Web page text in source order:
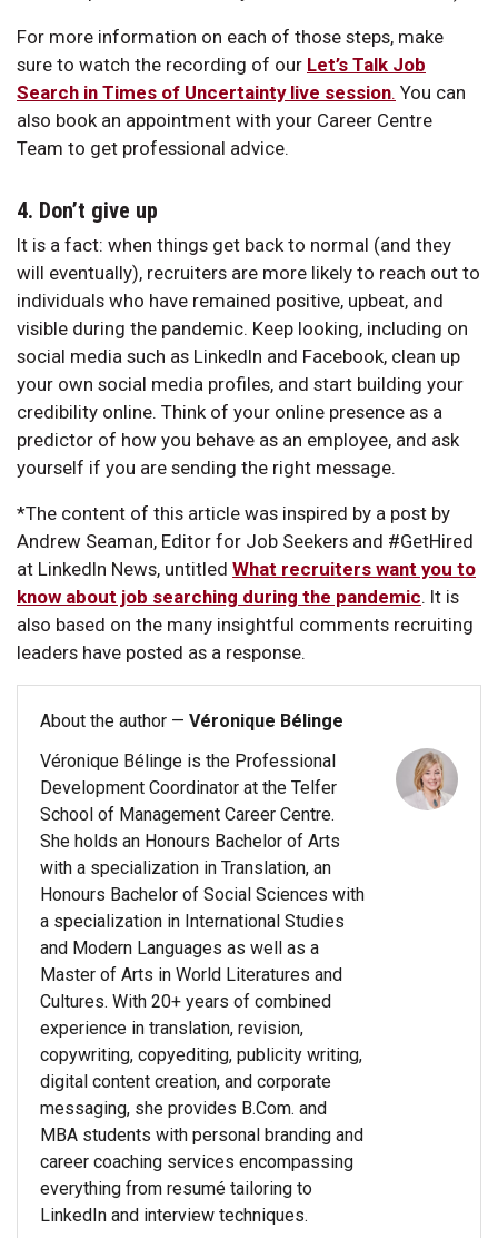
For more information on each of those steps, make
sure to watch the recording of our Let’s Talk Job
Search in Times of Uncertainty live session. You can
also book an appointment with your Career Centre
Team to get professional advice.
4. Don’t give up
It is a fact: when things get back to normal (and they
will eventually), recruiters are more likely to reach out to
individuals who have remained positive, upbeat, and
visible during the pandemic. Keep looking, including on
social media such as LinkedIn and Facebook, clean up
your own social media profiles, and start building your
credibility online. Think of your online presence as a
predictor of how you behave as an employee, and ask
yourself if you are sending the right message.
*The content of this article was inspired by a post by
Andrew Seaman, Editor for Job Seekers and #GetHired
at LinkedIn News, untitled What recruiters want you to
know about job searching during the pandemic. It is
also based on the many insightful comments recruiting
leaders have posted as a response.
About the author — Véronique Bélinge
Véronique Bélinge is the Professional
Development Coordinator at the Telfer
School of Management Career Centre.
She holds an Honours Bachelor of Arts
with a specialization in Translation, an
Honours Bachelor of Social Sciences with
a specialization in International Studies
and Modern Languages as well as a
Master of Arts in World Literatures and
Cultures. With 20+ years of combined
experience in translation, revision,
copywriting, copyediting, publicity writing,
digital content creation, and corporate
messaging, she provides B.Com. and
MBA students with personal branding and
career coaching services encompassing
everything from resumé tailoring to
LinkedIn and interview techniques.